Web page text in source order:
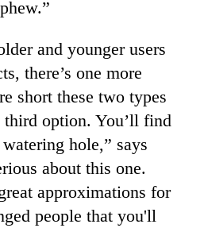
and younger users
there’s one more
short these two types
third option. You’ll find
hole,” says
about this one.
approximations for
people that you'll